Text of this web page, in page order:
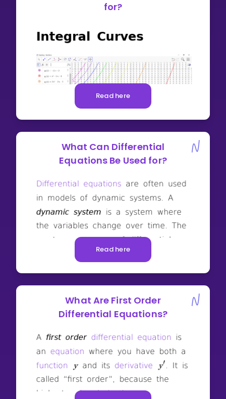
for?
Read here
What Can Differential
Equations Be Used for?
Read here
What Are First Order
Differential Equations?